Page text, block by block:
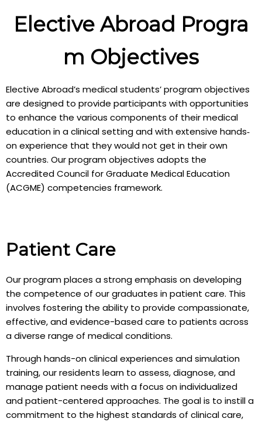
Elective Abroad Progra
m Objectives
Elective Abroad’s medical students’ program objectives
are designed to provide participants with opportunities
to enhance the various components of their medical
education in a clinical setting and with extensive hands‐
on experience that they would not get in their own
countries. Our program objectives adopts the
Accredited Council for Graduate Medical Education
(ACGME) competencies framework.
Patient Care
Our program places a strong emphasis on developing
the competence of our graduates in patient care. This
involves fostering the ability to provide compassionate,
effective, and evidence-based care to patients across
a diverse range of medical conditions.
Through hands-on clinical experiences and simulation
training, our residents learn to assess, diagnose, and
manage patient needs with a focus on individualized
and patient-centered approaches. The goal is to instill a
commitment to the highest standards of clinical care,